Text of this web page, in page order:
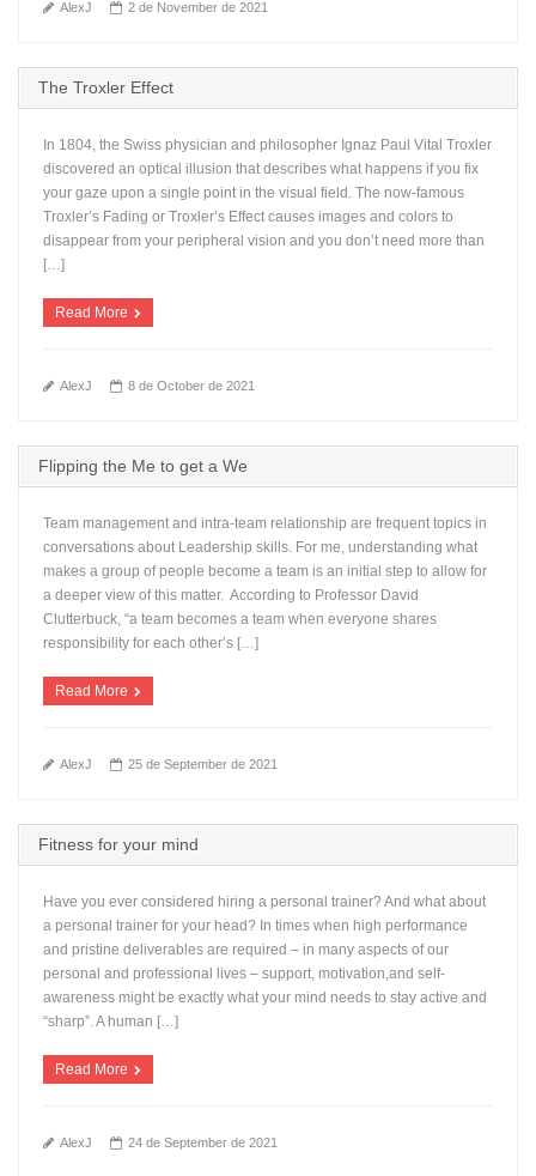
AlexJ 2 de November de 2021
The Troxler Effect
In 1804, the Swiss physician and philosopher Ignaz Paul Vital Troxler
discovered an optical illusion that describes what happens if you fix
your gaze upon a single point in the visual field. The now-famous
Troxler’s Fading or Troxler’s Effect causes images and colors to
disappear from your peripheral vision and you don’t need more than
[…]
Read More
AlexJ 8 de October de 2021
Flipping the Me to get a We
Team management and intra-team relationship are frequent topics in
conversations about Leadership skills. For me, understanding what
makes a group of people become a team is an initial step to allow for
a deeper view of this matter. According to Professor David
Clutterbuck, “a team becomes a team when everyone shares
responsibility for each other’s […]
Read More
AlexJ 25 de September de 2021
Fitness for your mind
Have you ever considered hiring a personal trainer? And what about
a personal trainer for your head? In times when high performance
and pristine deliverables are required – in many aspects of our
personal and professional lives – support, motivation,and self-
awareness might be exactly what your mind needs to stay active and
“sharp”. A human […]
Read More
AlexJ 24 de September de 2021